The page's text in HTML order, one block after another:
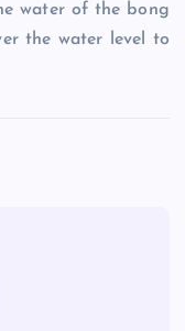
water of the bong
the water level to